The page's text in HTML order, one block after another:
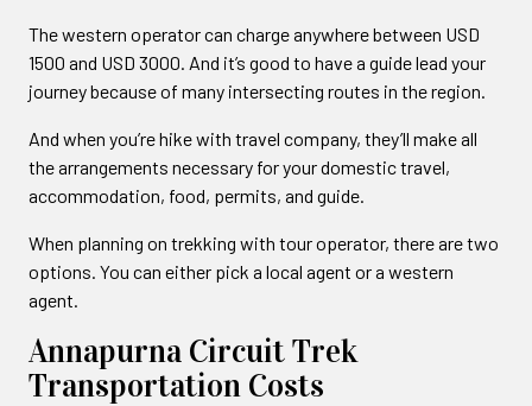
The western operator can charge anywhere between USD
1500 and USD 3000. And it’s good to have a guide lead your
journey because of many intersecting routes in the region.
And when you’re hike with travel company, they’ll make all
the arrangements necessary for your domestic travel,
accommodation, food, permits, and guide.
When planning on trekking with tour operator, there are two
options. You can either pick a local agent or a western
agent.
Annapurna Circuit Trek
Transportation Costs